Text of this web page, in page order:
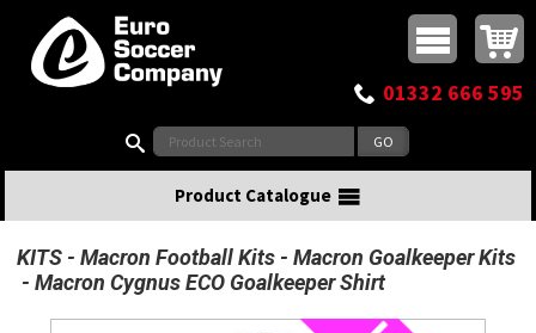
Top Menu
Buy online or call
01332 666 595
Product Catalogue
KITS Macron Football Kits
Macron Goalkeeper Kits
Macron Cygnus ECO Goalkeeper Shirt